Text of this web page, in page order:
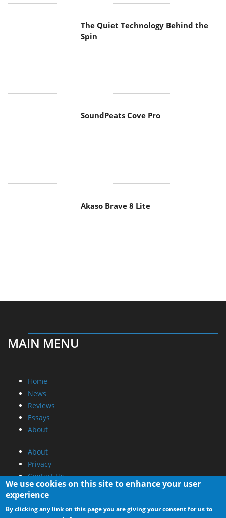
The Quiet Technology Behind the
Spin
SoundPeats Cove Pro
Akaso Brave 8 Lite
MAIN MENU
Home
News
Reviews
Essays
About
About
Privacy
Contact Us
Promotional Opportunities @ CdrInfo.com
Advertise on out site
We use cookies on this site to enhance your user
experience
By clicking any link on this page you are giving your consent for us to